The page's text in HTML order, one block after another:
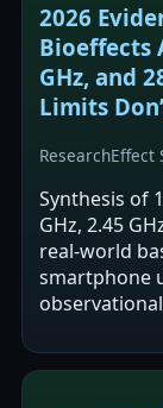
2026
Bioeffects
GHz, and
Limits
ResearchEffect
Synthesis of
GHz, 2.45
real‑world
smartphone